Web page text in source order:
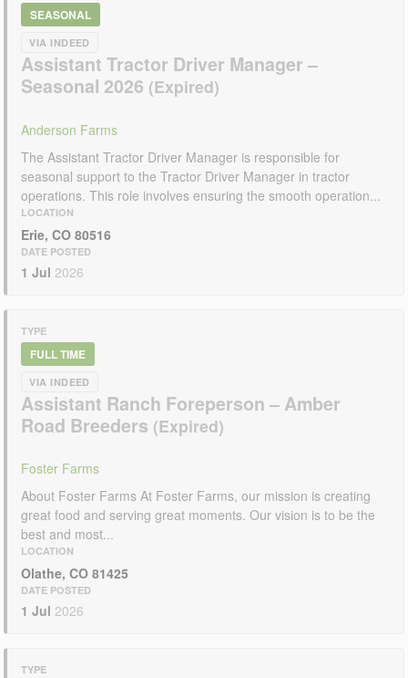
SEASONAL
VIA INDEED
Assistant Tractor Driver Manager –
Seasonal 2026
Anderson Farms
The Assistant Tractor Driver Manager is responsible for
seasonal support to the Tractor Driver Manager in tractor
operations. This role involves ensuring the smooth operation...
LOCATION
Erie, CO 80516
DATE POSTED
1 Jul 2026
TYPE
FULL TIME
VIA INDEED
Assistant Ranch Foreperson – Amber
Road Breeders
Foster Farms
About Foster Farms At Foster Farms, our mission is creating
great food and serving great moments. Our vision is to be the
best and most...
LOCATION
Olathe, CO 81425
DATE POSTED
1 Jul 2026
TYPE